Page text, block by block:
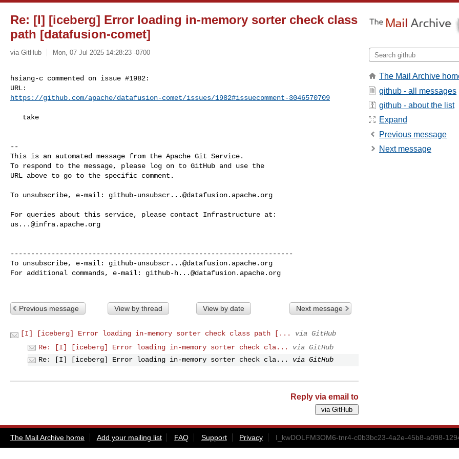
Re: [I] [iceberg] Error loading in-memory sorter check class
path [datafusion-comet]
via GitHub Mon, 07 Jul 2025 14:28:23 -0700
hsiang-c commented on issue #1982:
https://github.com/apache/datafusion-comet/issues/1982#issuecomment-3046570709
--
This is an automated message from the Apache Git Service.
To respond to the message, please log on to GitHub and use the
URL above to go to the specific comment.
To unsubscribe, e-mail: github-unsubscr...@datafusion.apache.org
us...@infra.apache.org
---------------------------------------------------------------------
To unsubscribe, e-mail: github-unsubscr...@datafusion.apache.org
For additional commands, e-mail: github-h...@datafusion.apache.org
Previous message View by thread View by date Next message
[I] [iceberg] Error loading in-memory sorter check class path [...
via GitHub
Re: [I] [iceberg] Error loading in-memory sorter check cla...
via GitHub
Re: [I] [iceberg] Error loading in-memory sorter check cla...
via GitHub
Reply via email to
The Mail Archive
github - all messages
github - about the list
Expand
Previous message
Next message
The Mail Archive home Add your mailing list FAQ Support Privacy I_kwDOLFM3OM6-tnr4-c0b3bc23-4a2e-45b8-a098-